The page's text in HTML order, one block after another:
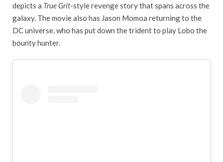
depicts a True Grit-style revenge story that spans across the
galaxy. The movie also has Jason Momoa returning to the
DC universe, who has put down the trident to play Lobo the
bounty hunter.